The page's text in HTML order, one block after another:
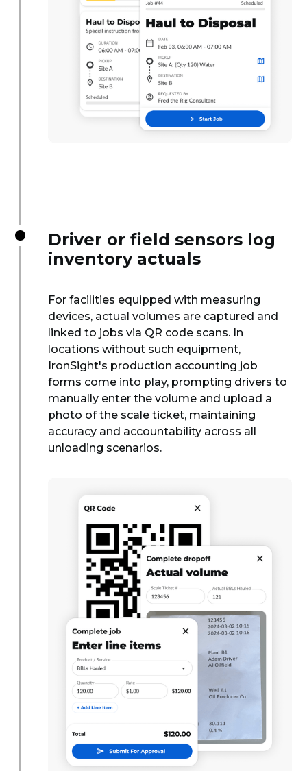
Driver or field sensors log
inventory actuals
For facilities equipped with measuring
devices, actual volumes are captured and
linked to jobs via QR code scans. In
locations without such equipment,
IronSight's production accounting job
forms come into play, prompting drivers to
manually enter the volume and upload a
photo of the scale ticket, maintaining
accuracy and accountability across all
unloading scenarios.